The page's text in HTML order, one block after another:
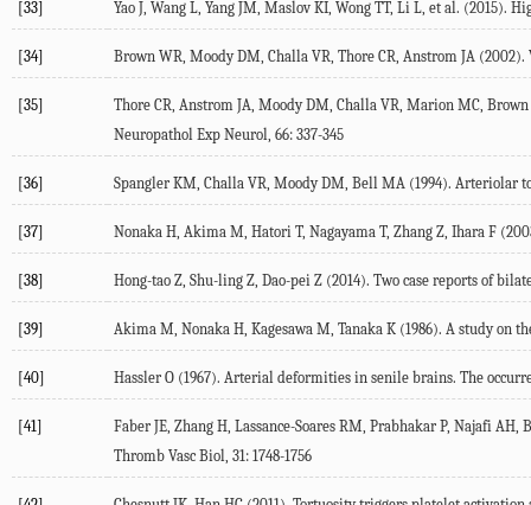
[33] Yao J, Wang L, Yang JM, Maslov KI, Wong TT, Li L, et al. (2015).
[34] Brown WR, Moody DM, Challa VR, Thore CR, Anstrom JA
[35]
Thore CR, Anstrom JA, Moody DM, Challa VR, Marion MC,
Neuropathol Exp Neurol, 66: 337-345
[36] Spangler KM, Challa VR, Moody DM, Bell MA (1994). Arteriolar
[37] Nonaka H, Akima M, Hatori T, Nagayama T, Zhang Z, Ihara F
[38] Hong-tao Z, Shu-ling Z, Dao-pei Z (2014). Two case reports of
[39] Akima M, Nonaka H, Kagesawa M, Tanaka K (1986). A study on
[40] Hassler O (1967). Arterial deformities in senile brains. The
[41]
Faber JE, Zhang H, Lassance-Soares RM, Prabhakar P, Najafi
Thromb Vasc Biol, 31: 1748-1756